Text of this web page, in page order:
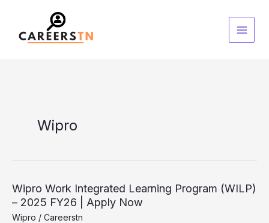
content
Wipro
Wipro Work Integrated Learning Program (WILP)
– 2025 FY26 | Apply Now
Wipro / Careerstn
Wipro
Work
Integrated